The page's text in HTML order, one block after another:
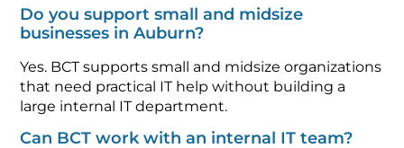
Do you support small and midsize
businesses in Auburn?
Yes. BCT supports small and midsize organizations
that need practical IT help without building a
large internal IT department.
Can BCT work with an internal IT team?